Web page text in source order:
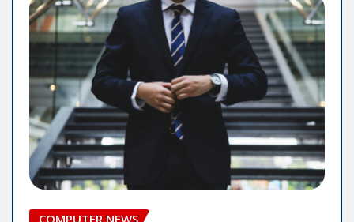
COMPUTER NEWS